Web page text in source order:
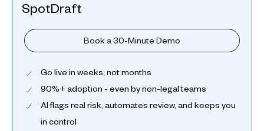
SpotDraft
Book a 30-Minute Demo
Go live in weeks, not months
90%+ adoption - even by non-legal teams
AI flags real risk, automates review, and keeps you
in control